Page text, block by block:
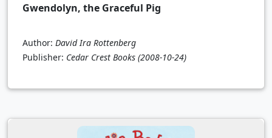
Gwendolyn, the Graceful Pig
Author: David Ira Rottenberg
Publisher: Cedar Crest Books (2008-10-24)